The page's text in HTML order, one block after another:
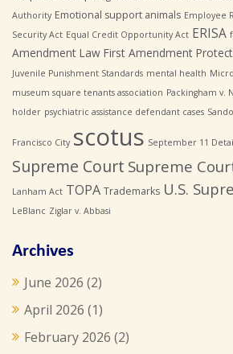
Authority Emotional support animals Employee
Security Act Equal Credit Opportunity Act ERISA
Amendment Law First Amendment
Juvenile Punishment Standards mental health
museum square tenants association Packingham v.
holder psychiatric assistance defendant cases
Francisco City scotus September 11
Supreme Court Supreme
Lanham Act TOPA Trademarks U.S.
LeBlanc Ziglar v. Abbasi
Archives
June 2026 (2)
April 2026 (1)
February 2026 (2)